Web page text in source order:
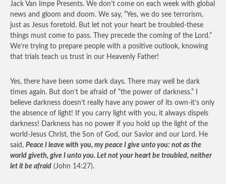
Jack Van Impe Presents. We don’t come on each week with global
news and gloom and doom. We say, “Yes, we do see terrorism,
just as Jesus foretold. But let not your heart be troubled-these
things must come to pass. They precede the coming of the Lord.”
We’re trying to prepare people with a positive outlook, knowing
that trials teach us trust in our Heavenly Father!
Yes, there have been some dark days. There may well be dark
times again. But don’t be afraid of “the power of darkness.” I
believe darkness doesn’t really have any power of its own-it’s only
the absence of light! If you carry light with you, it always dispels
darkness! Darkness has no power if you hold up the light of the
world-Jesus Christ, the Son of God, our Savior and our Lord. He
said, Peace I leave with you, my peace I give unto you: not as the
world giveth, give I unto you. Let not your heart be troubled, neither
let it be afraid (John 14:27).